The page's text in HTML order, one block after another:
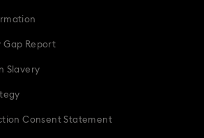
Gap Report
Slavery
Consent Statement